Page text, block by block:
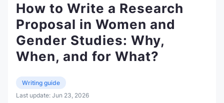
How to Write a Research
Proposal in Women and
Gender Studies: Why,
When, and for What?
Writing guide
Last update: Jun 23, 2026